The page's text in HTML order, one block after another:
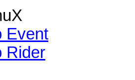
X
Event
Rider